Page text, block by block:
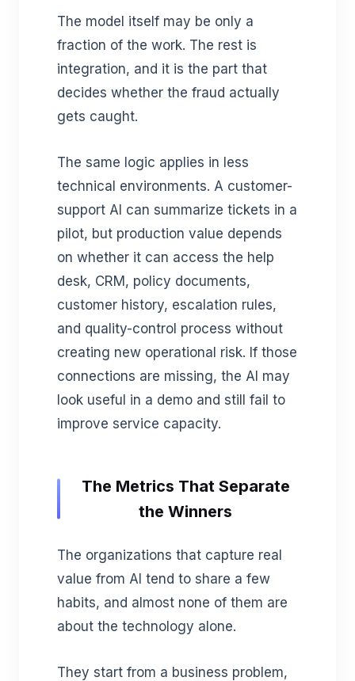
The model itself may be only a
fraction of the work. The rest is
integration, and it is the part that
decides whether the fraud actually
gets caught.
The same logic applies in less
technical environments. A customer-
support AI can summarize tickets in a
pilot, but production value depends
on whether it can access the help
desk, CRM, policy documents,
customer history, escalation rules,
and quality-control process without
creating new operational risk. If those
connections are missing, the AI may
look useful in a demo and still fail to
improve service capacity.
The Metrics That Separate
the Winners
The organizations that capture real
value from AI tend to share a few
habits, and almost none of them are
about the technology alone.
They start from a business problem,